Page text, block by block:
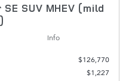
SUV MHEV (mild
Info
$126,770
$1,227